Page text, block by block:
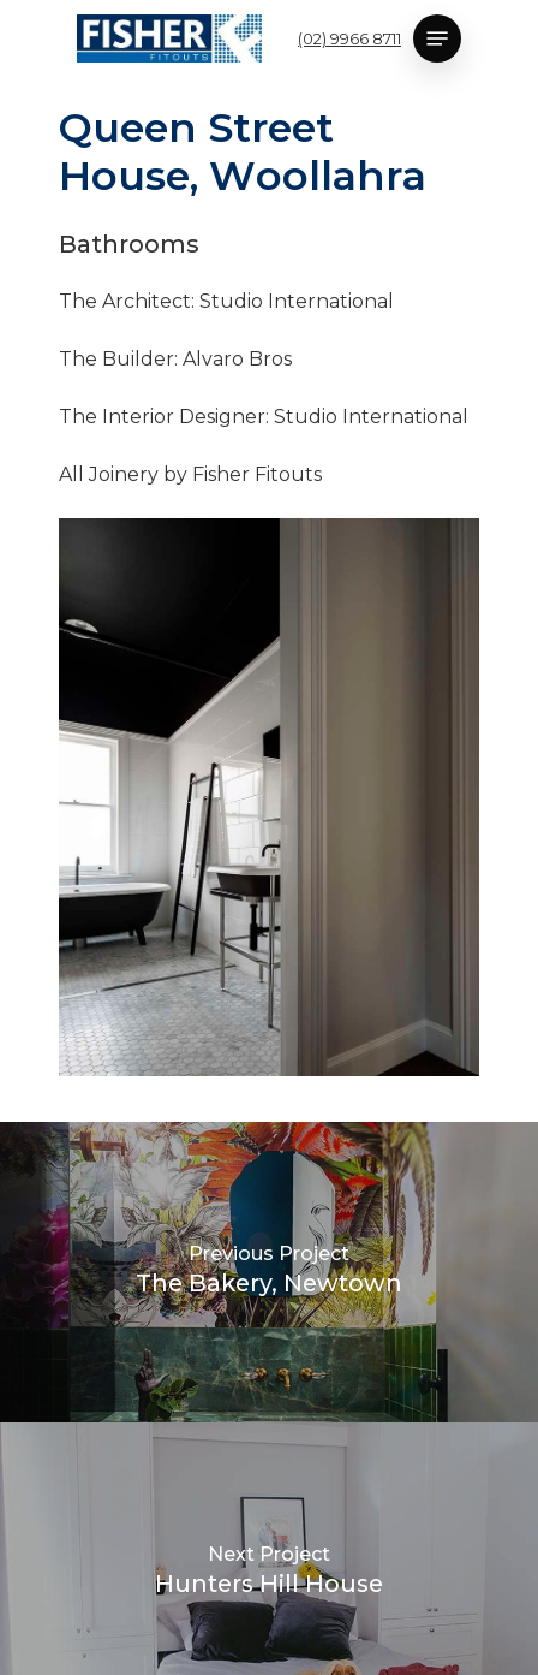
(02) 9966 8711
Menu
Queen Street
House, Woollahra
Bathrooms
The Architect: Studio International
The Builder: Alvaro Bros
The Interior Designer: Studio International
All Joinery by Fisher Fitouts
Previous Project
The Bakery, Newtown
Next Project
Hunters Hill House